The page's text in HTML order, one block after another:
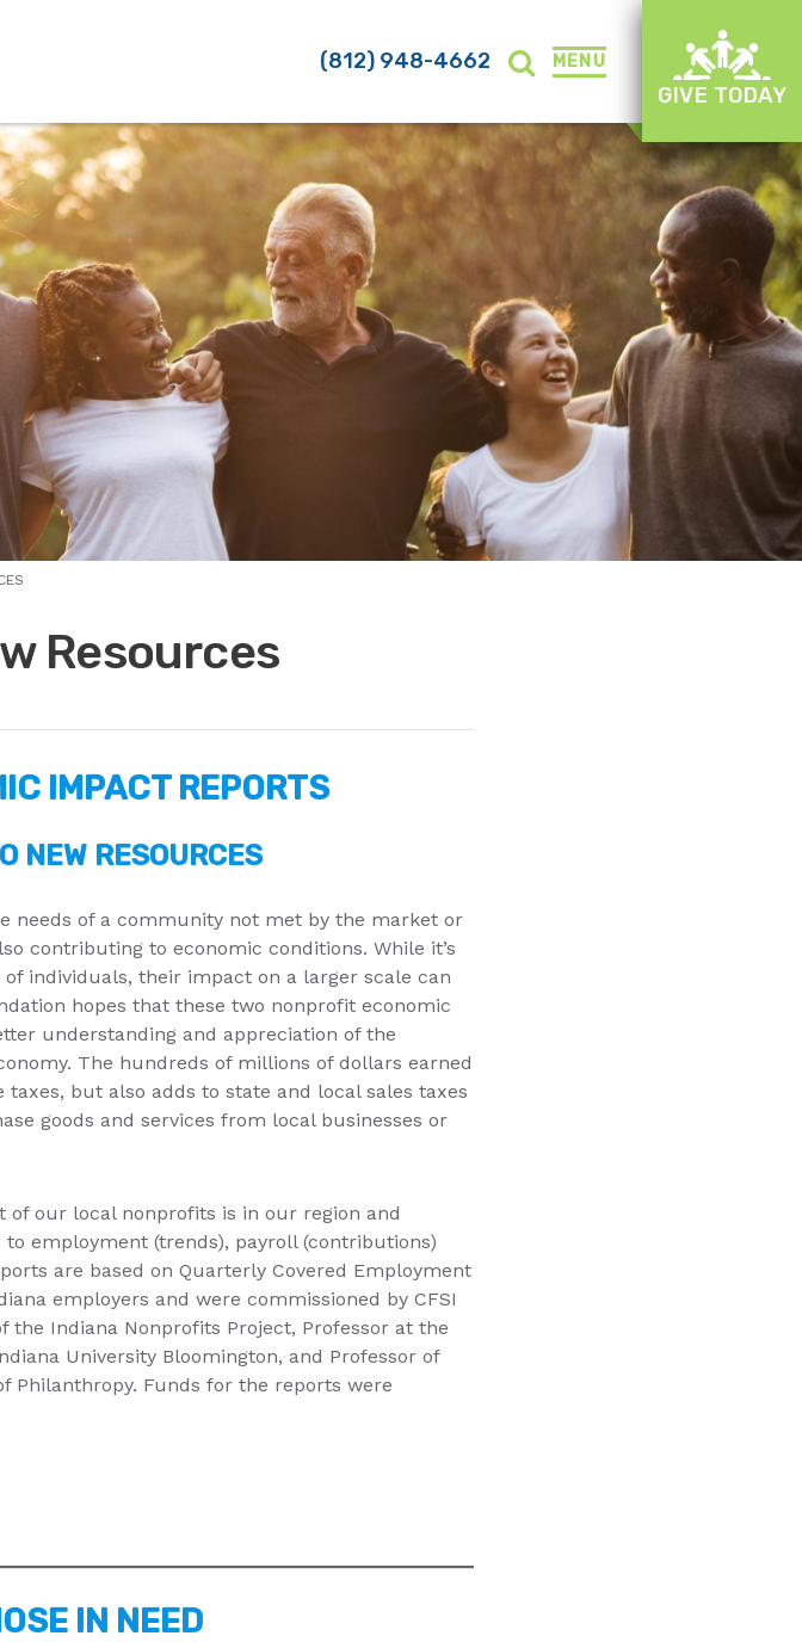
(812) 948-4662 MENU
GIVE TODAY
Resources
IMPACT REPORTS
NEW RESOURCES
needs of a community not met by the market or
contributing to economic conditions. While it’s
individuals, their impact on a larger scale can
hopes that these two nonprofit economic
understanding and appreciation of the
The hundreds of millions of dollars earned
but also adds to state and local sales taxes
goods and services from local businesses or
our local nonprofits is in our region and
employment (trends), payroll (contributions)
are based on Quarterly Covered Employment
employers and were commissioned by CFSI
Indiana Nonprofits Project, Professor at the
University Bloomington, and Professor of
Philanthropy. Funds for the reports were
IN NEED